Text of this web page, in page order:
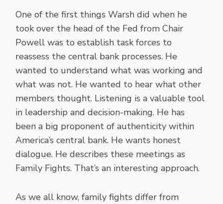
One of the first things Warsh did when he
took over the head of the Fed from Chair
Powell was to establish task forces to
reassess the central bank processes. He
wanted to understand what was working and
what was not. He wanted to hear what other
members thought. Listening is a valuable tool
in leadership and decision-making. He has
been a big proponent of authenticity within
America’s central bank. He wants honest
dialogue. He describes these meetings as
Family Fights. That’s an interesting approach.
As we all know, family fights differ from